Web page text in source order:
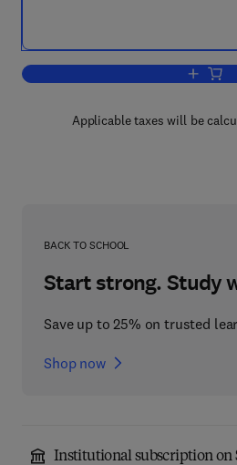
Add
Applicable taxes will be
BACK TO SCHOOL
Start strong. Study
Save up to 25% on trusted
Shop now
Institutional subscription on